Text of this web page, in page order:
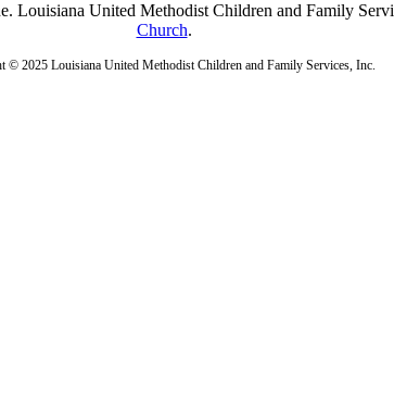
Louisiana United Methodist Children and Family
Church.
© 2025 Louisiana United Methodist Children and Family Services, Inc.